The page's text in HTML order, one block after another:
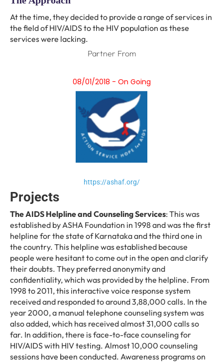
At the time, they decided to provide a range of services in
the field of HIV/AIDS to the HIV population as these
services were lacking.
Partner From
08/01/2018 - On Going
https://ashaf.org/
Projects
The AIDS Helpline and Counseling Services: This was
established by ASHA Foundation in 1998 and was the first
helpline for the state of Karnataka and the third one in
the country. This helpline was established because
people were hesitant to come out in the open and clarify
their doubts. They preferred anonymity and
confidentiality, which was provided by the helpline. From
1998 to 2011, this interactive voice response system
received and responded to around 3,88,000 calls. In the
year 2000, a manual telephone counseling system was
also added, which has received almost 31,000 calls so
far. In addition, there is face-to-face counseling for
HIV/AIDS with HIV testing. Almost 10,000 counseling
sessions have been conducted. Awareness programs on